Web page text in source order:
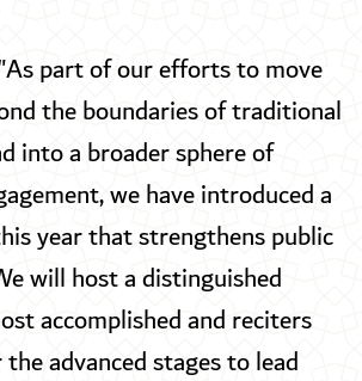
part of our efforts to move
the boundaries of traditional
into a broader sphere of
we have introduced a
year that strengthens public
will host a distinguished
accomplished and reciters
advanced stages to lead